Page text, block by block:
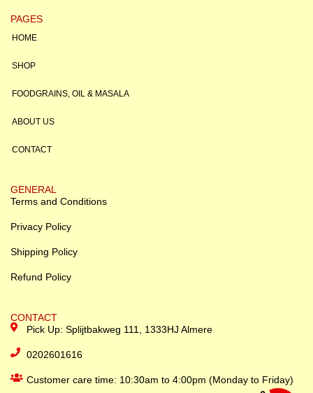
PAGES
HOME
SHOP
FOODGRAINS, OIL & MASALA
ABOUT US
CONTACT
GENERAL
Terms and Conditions
Privacy Policy
Shipping Policy
Refund Policy
CONTACT
Pick Up: Splijtbakweg 111, 1333HJ Almere
0202601616
Customer care time: 10:30am to 4:00pm (Monday to Friday)